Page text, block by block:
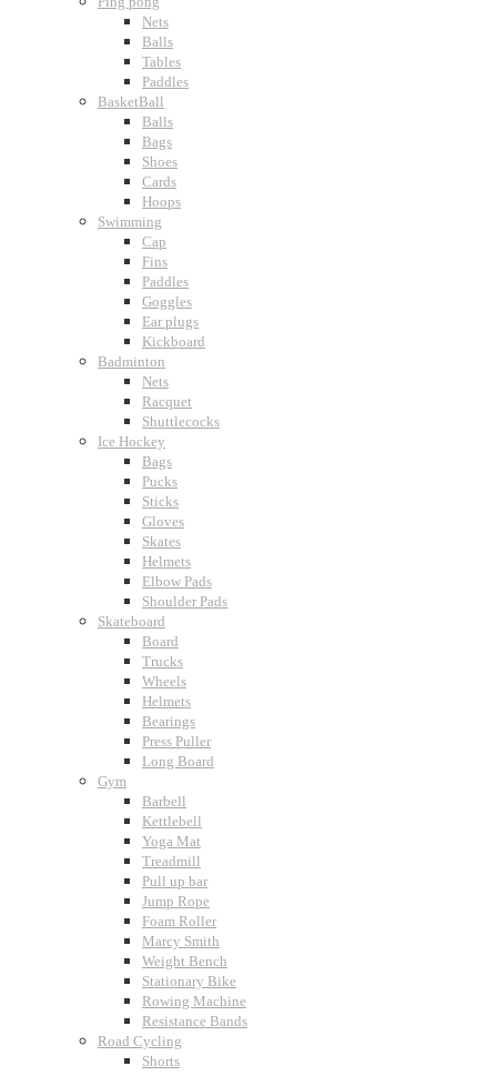
Nets
Balls
Tables
Paddles
BasketBall
Balls
Bags
Shoes
Cards
Hoops
Swimming
Cap
Fins
Paddles
Goggles
Ear plugs
Kickboard
Badminton
Nets
Racquet
Shuttlecocks
Ice Hockey
Bags
Pucks
Sticks
Gloves
Skates
Helmets
Elbow Pads
Shoulder Pads
Skateboard
Board
Trucks
Wheels
Helmets
Bearings
Press Puller
Long Board
Gym
Barbell
Kettlebell
Yoga Mat
Treadmill
Pull up bar
Jump Rope
Foam Roller
Marcy Smith
Weight Bench
Stationary Bike
Rowing Machine
Resistance Bands
Road Cycling
Shorts